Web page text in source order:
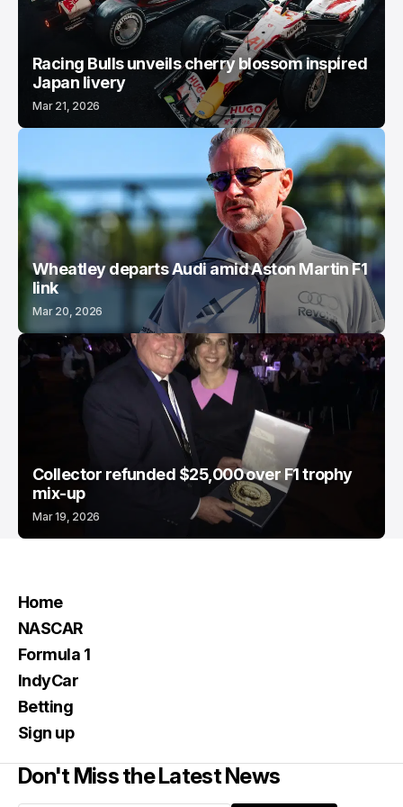
Racing Bulls unveils cherry blossom inspired
Japan livery
Mar 21, 2026
Wheatley departs Audi amid Aston Martin F1
link
Mar 20, 2026
Collector refunded $25,000 over F1 trophy
mix-up
Mar 19, 2026
Home
NASCAR
Formula 1
IndyCar
Betting
Sign up
Don't Miss the Latest News